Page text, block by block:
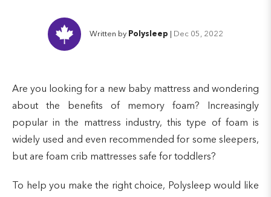
Written by Polysleep Dec 05, 2022
Are you looking for a new baby mattress and wondering
about the benefits of memory foam? Increasingly
popular in the mattress industry, this type of foam is
widely used and even recommended for some sleepers,
but are foam crib mattresses safe for toddlers?
To help you make the right choice, Polysleep would like